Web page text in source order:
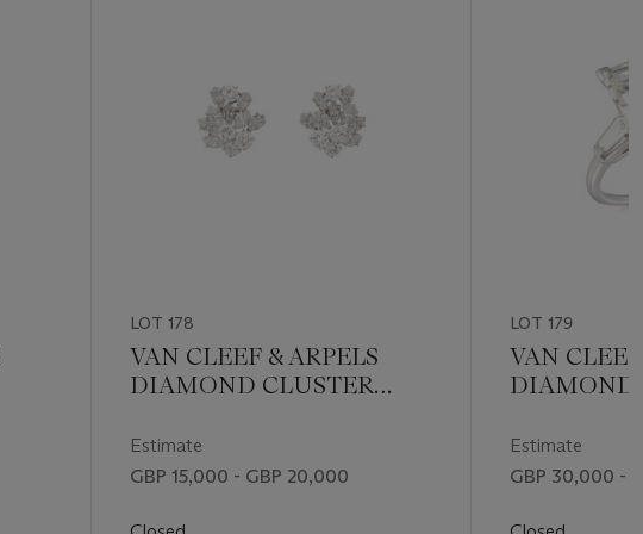
LOT 178
VAN CLEEF & ARPELS
DIAMOND CLUSTER
Estimate
GBP 15,000 - GBP 20,000
LOT 179
VAN
DIAMOND
Estimate
GBP 30,000 -